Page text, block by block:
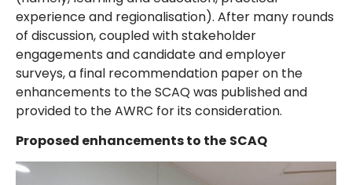
experience and regionalisation). After many rounds
of discussion, coupled with stakeholder
engagements and candidate and employer
surveys, a final recommendation paper on the
enhancements to the SCAQ was published and
provided to the AWRC for its consideration.
Proposed enhancements to the SCAQ